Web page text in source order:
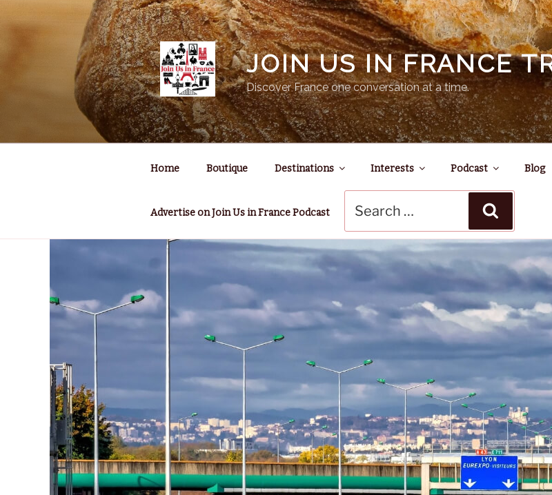
content
JOIN US IN FRANCE
Discover France one conversation at a time.
Home Boutique Destinations Interests Podcast Blog
Advertise on Join Us in France Podcast
for: